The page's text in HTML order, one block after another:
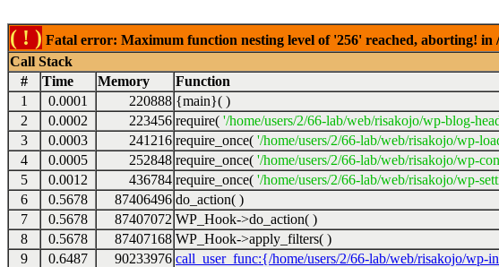
( ! ) Fatal error: Maximum function nesting level of '256' reached, aborting! in
Call Stack
#
Time Memory Function
1
0.0001 220888 {main}( )
2
0.0002 223456 require( '/home/users/2/66-lab/web/risakojo/wp-blog-
3
0.0003 241216 require_once( '/home/users/2/66-lab/web/risakojo/wp-
4
0.0005 252848 require_once( '/home/users/2/66-lab/web/risakojo/wp-
5
0.0012 436784 require_once( '/home/users/2/66-lab/web/risakojo/wp-
6
0.5678 87406496 do_action( )
7
0.5678 87407072 WP_Hook->do_action( )
8
0.5678 87407168 WP_Hook->apply_filters( )
9
0.6487 90233976 call_user_func:{/home/users/2/66-lab/web/risakojo/wp-